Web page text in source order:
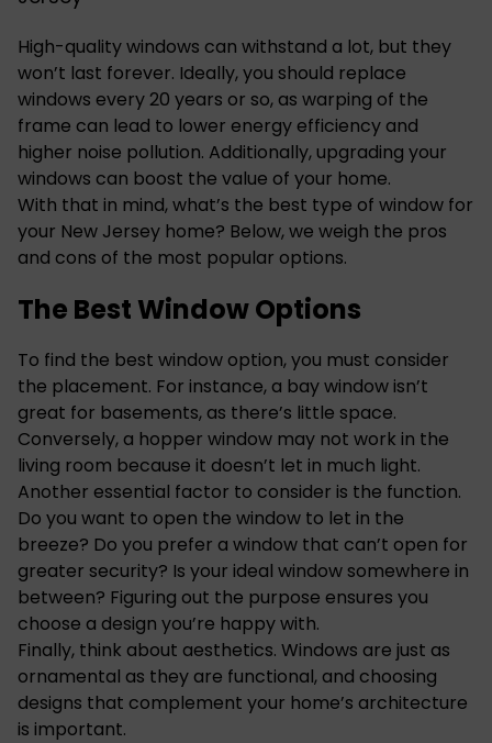
High-quality windows can withstand a lot, but they
won’t last forever. Ideally, you should replace
windows every20 years or so, as warping of the
frame can lead to lower energy efficiency and
higher noise pollution. Additionally, upgrading your
windows can boost the value of your home.
With that in mind, what’s the best type of window for
your New Jersey home? Below, we weigh the pros
and cons of the most popular options.
The Best Window Options
To find the best window option, you must consider
the placement. For instance, a bay window isn’t
great for basements, as there’s little space.
Conversely, a hopper window may not work in the
living room because it doesn’t let in much light.
Another essential factor to consider is the function.
Do you want to open the window to let in the
breeze? Do you prefer a window that can’t open for
greater security? Is your ideal window somewhere in
between? Figuring out the purpose ensures you
choose a design you’re happy with.
Finally, think about aesthetics. Windows are just as
ornamental as they are functional, and choosing
designs that complement your home’s architecture
is important.